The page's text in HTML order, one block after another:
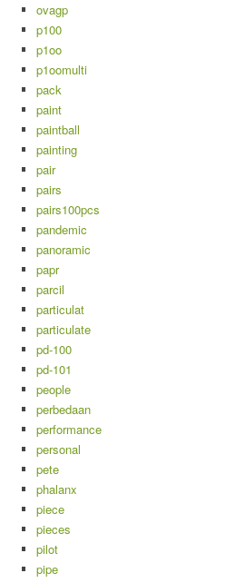
ovagp
p100
p1oo
p1oomulti
pack
paint
paintball
painting
pair
pairs
pairs100pcs
pandemic
panoramic
papr
parcil
particulat
particulate
pd-100
pd-101
people
perbedaan
performance
personal
pete
phalanx
piece
pieces
pilot
pipe